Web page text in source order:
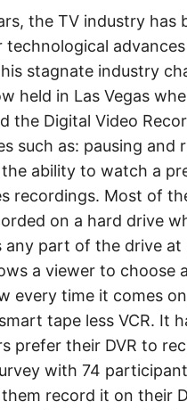
the TV industry has
technological
stagnate industry
held in Las Vegas
the Digital Video
such as: pausing and
ability to watch a
recordings. Most of
on a hard drive
any part of the drive
a viewer to choose
every time it comes
tape less VCR. It
prefer their DVR to
with 74
record it on their